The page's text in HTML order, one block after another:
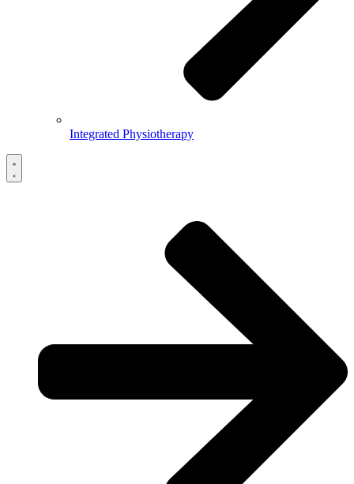
Integrated Physiotherapy